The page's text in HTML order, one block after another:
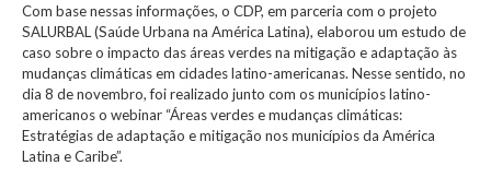
Com base nessas informações, o CDP, em parceria com o projeto
SALURBAL (Saúde Urbana na América Latina), elaborou um estudo de
caso sobre o impacto das áreas verdes na mitigação e adaptação às
mudanças climáticas em cidades latino-americanas. Nesse sentido, no
dia 8 de novembro, foi realizado junto com os municípios latino-
americanos o webinar “Áreas verdes e mudanças climáticas:
Estratégias de adaptação e mitigação nos municípios da América
Latina e Caribe”.